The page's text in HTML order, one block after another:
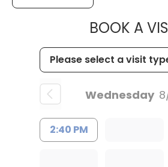
BOOK A
Wednesday
2:40 PM